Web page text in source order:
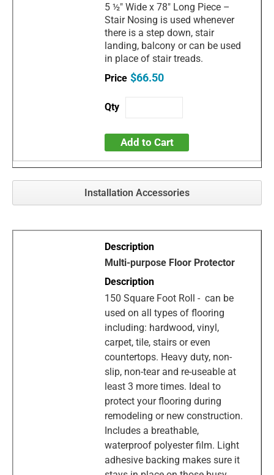
5 ½" Wide x 78" Long Piece –
Stair Nosing is used whenever
there is a step down, stair
landing, balcony or can be used
in place of stair treads.
$66.50
Add to Cart
Installation Accessories
Multi-purpose Floor Protector
150 Square Foot Roll - can be
used on all types of flooring
including: hardwood, vinyl,
carpet, tile, stairs or even
countertops. Heavy duty, non-
slip, non-tear and re-useable at
least 3 more times. Ideal to
protect your flooring during
remodeling or new construction.
Includes a breathable,
waterproof polyester film. Light
adhesive backing makes sure it